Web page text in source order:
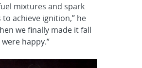
mixtures and spark
to achieve ignition,” he
we finally made it fall
happy.”